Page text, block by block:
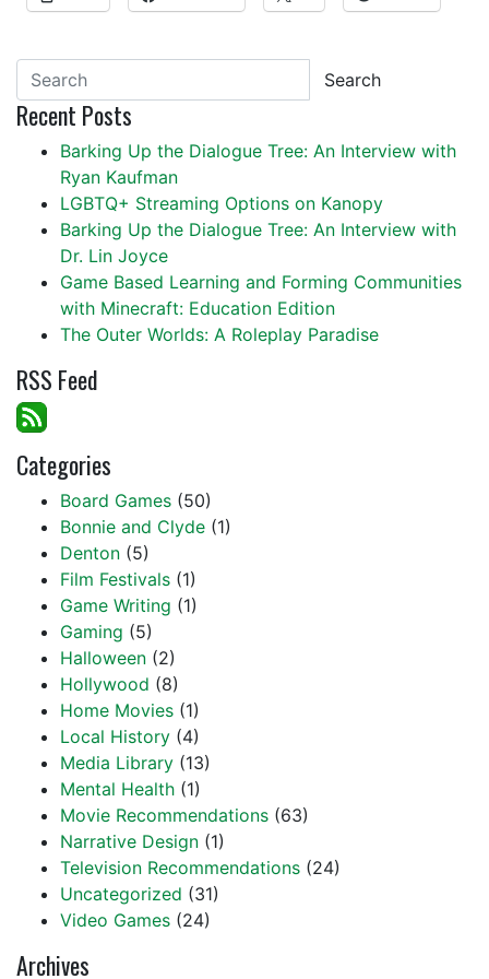
Search
Recent Posts
Barking Up the Dialogue Tree: An Interview with
Ryan Kaufman
LGBTQ+ Streaming Options on Kanopy
Barking Up the Dialogue Tree: An Interview with
Dr. Lin Joyce
Game Based Learning and Forming Communities
with Minecraft: Education Edition
The Outer Worlds: A Roleplay Paradise
RSS Feed
Categories
Board Games (50)
Bonnie and Clyde (1)
Denton (5)
Film Festivals (1)
Game Writing (1)
Gaming (5)
Halloween (2)
Hollywood (8)
Home Movies (1)
Local History (4)
Media Library (13)
Mental Health (1)
Movie Recommendations (63)
Narrative Design (1)
Television Recommendations (24)
Uncategorized (31)
Video Games (24)
Archives